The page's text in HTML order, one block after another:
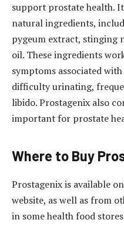
support prostate health.
natural ingredients,
pygeum extract, stinging
oil. These ingredients
symptoms associated
difficulty urinating,
libido. Prostagenix also
important for prostate
Where to Buy
Prostagenix is available
website, as well as from
in some health food